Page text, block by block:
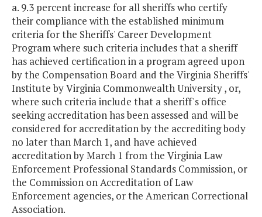
a. 9.3 percent increase for all sheriffs who certify
their compliance with the established minimum
criteria for the Sheriffs' Career Development
Program where such criteria includes that a sheriff
has achieved certification in a program agreed upon
by the Compensation Board and the Virginia Sheriffs'
Institute by Virginia Commonwealth University , or,
where such criteria include that a sheriff's office
seeking accreditation has been assessed and will be
considered for accreditation by the accrediting body
no later than March 1, and have achieved
accreditation by March 1 from the Virginia Law
Enforcement Professional Standards Commission, or
the Commission on Accreditation of Law
Enforcement agencies, or the American Correctional
Association.